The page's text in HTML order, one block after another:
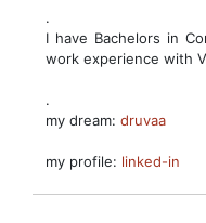
.
I have Bachelors in
work experience with
.
my dream: druvaa
my profile: linked-in